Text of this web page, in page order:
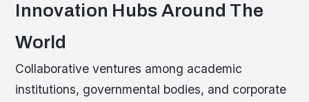
Innovation Hubs Around The
World
Collaborative ventures among academic
institutions, governmental bodies, and corporate